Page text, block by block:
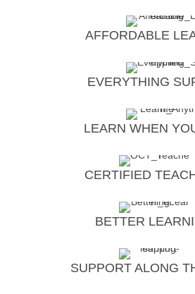
AFFORDABLE
EVERYTHING
LEARN WHEN
CERTIFIED
BETTER
SUPPORT ALONG